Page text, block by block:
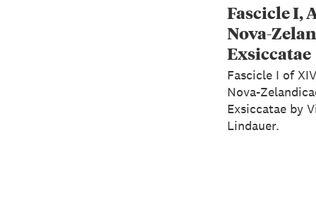
Fascicle I,
Nova-
Exsiccatae
Fascicle I of
Nova-
Exsiccatae by
Lindauer.